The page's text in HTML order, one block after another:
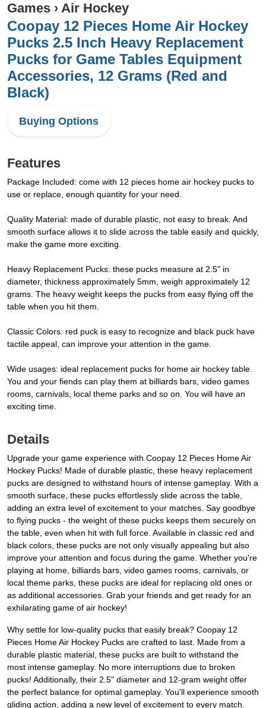
Games › Air Hockey
Coopay 12 Pieces Home Air Hockey
Pucks 2.5 Inch Heavy Replacement
Pucks for Game Tables Equipment
Accessories, 12 Grams (Red and
Black)
Buying Options
Features
Package Included: come with 12 pieces home air hockey pucks to
use or replace, enough quantity for your need.
Quality Material: made of durable plastic, not easy to break. And
smooth surface allows it to slide across the table easily and quickly,
make the game more exciting.
Heavy Replacement Pucks: these pucks measure at 2.5" in
diameter, thickness approximately 5mm, weigh approximately 12
grams. The heavy weight keeps the pucks from easy flying off the
table when you hit them.
Classic Colors: red puck is easy to recognize and black puck have
tactile appeal, can improve your attention in the game.
Wide usages: ideal replacement pucks for home air hockey table.
You and your fiends can play them at billiards bars, video games
rooms, carnivals, local theme parks and so on. You will have an
exciting time.
Details
Upgrade your game experience with Coopay 12 Pieces Home Air
Hockey Pucks! Made of durable plastic, these heavy replacement
pucks are designed to withstand hours of intense gameplay. With a
smooth surface, these pucks effortlessly slide across the table,
adding an extra level of excitement to your matches. Say goodbye
to flying pucks - the weight of these pucks keeps them securely on
the table, even when hit with full force. Available in classic red and
black colors, these pucks are not only visually appealing but also
improve your attention and focus during the game. Whether you're
playing at home, billiards bars, video games rooms, carnivals, or
local theme parks, these pucks are ideal for replacing old ones or
as additional accessories. Grab your friends and get ready for an
exhilarating game of air hockey!
Why settle for low-quality pucks that easily break? Coopay 12
Pieces Home Air Hockey Pucks are crafted to last. Made from a
durable plastic material, these pucks are built to withstand the
most intense gameplay. No more interruptions due to broken
pucks! Additionally, their 2.5" diameter and 12-gram weight offer
the perfect balance for optimal gameplay. You'll experience smooth
gliding action, adding a new level of excitement to every match.